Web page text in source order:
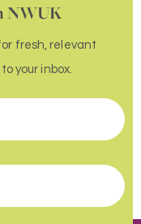
NWUK
fresh, relevant
your inbox.